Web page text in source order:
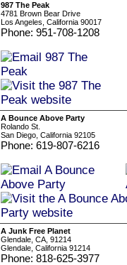
987 The Peak
4781 Brown Bear Drive
Los Angeles, California 90017
Phone: 951-708-1208
A Bounce Above Party
Rolando St.
San Diego, California 92105
Phone: 619-807-6216
A Junk Free Planet
Glendale, CA, 91214
Glendale, California 91214
Phone: 818-625-3977